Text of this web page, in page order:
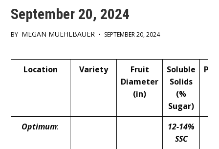
September 20, 2024
BY MEGAN MUEHLBAUER • SEPTEMBER 20, 2024
Main
Content
Location Variety
Fruit
Diameter
(in)
Soluble
Solids
(%
Sugar)
Optimum:
12-14%
SSC